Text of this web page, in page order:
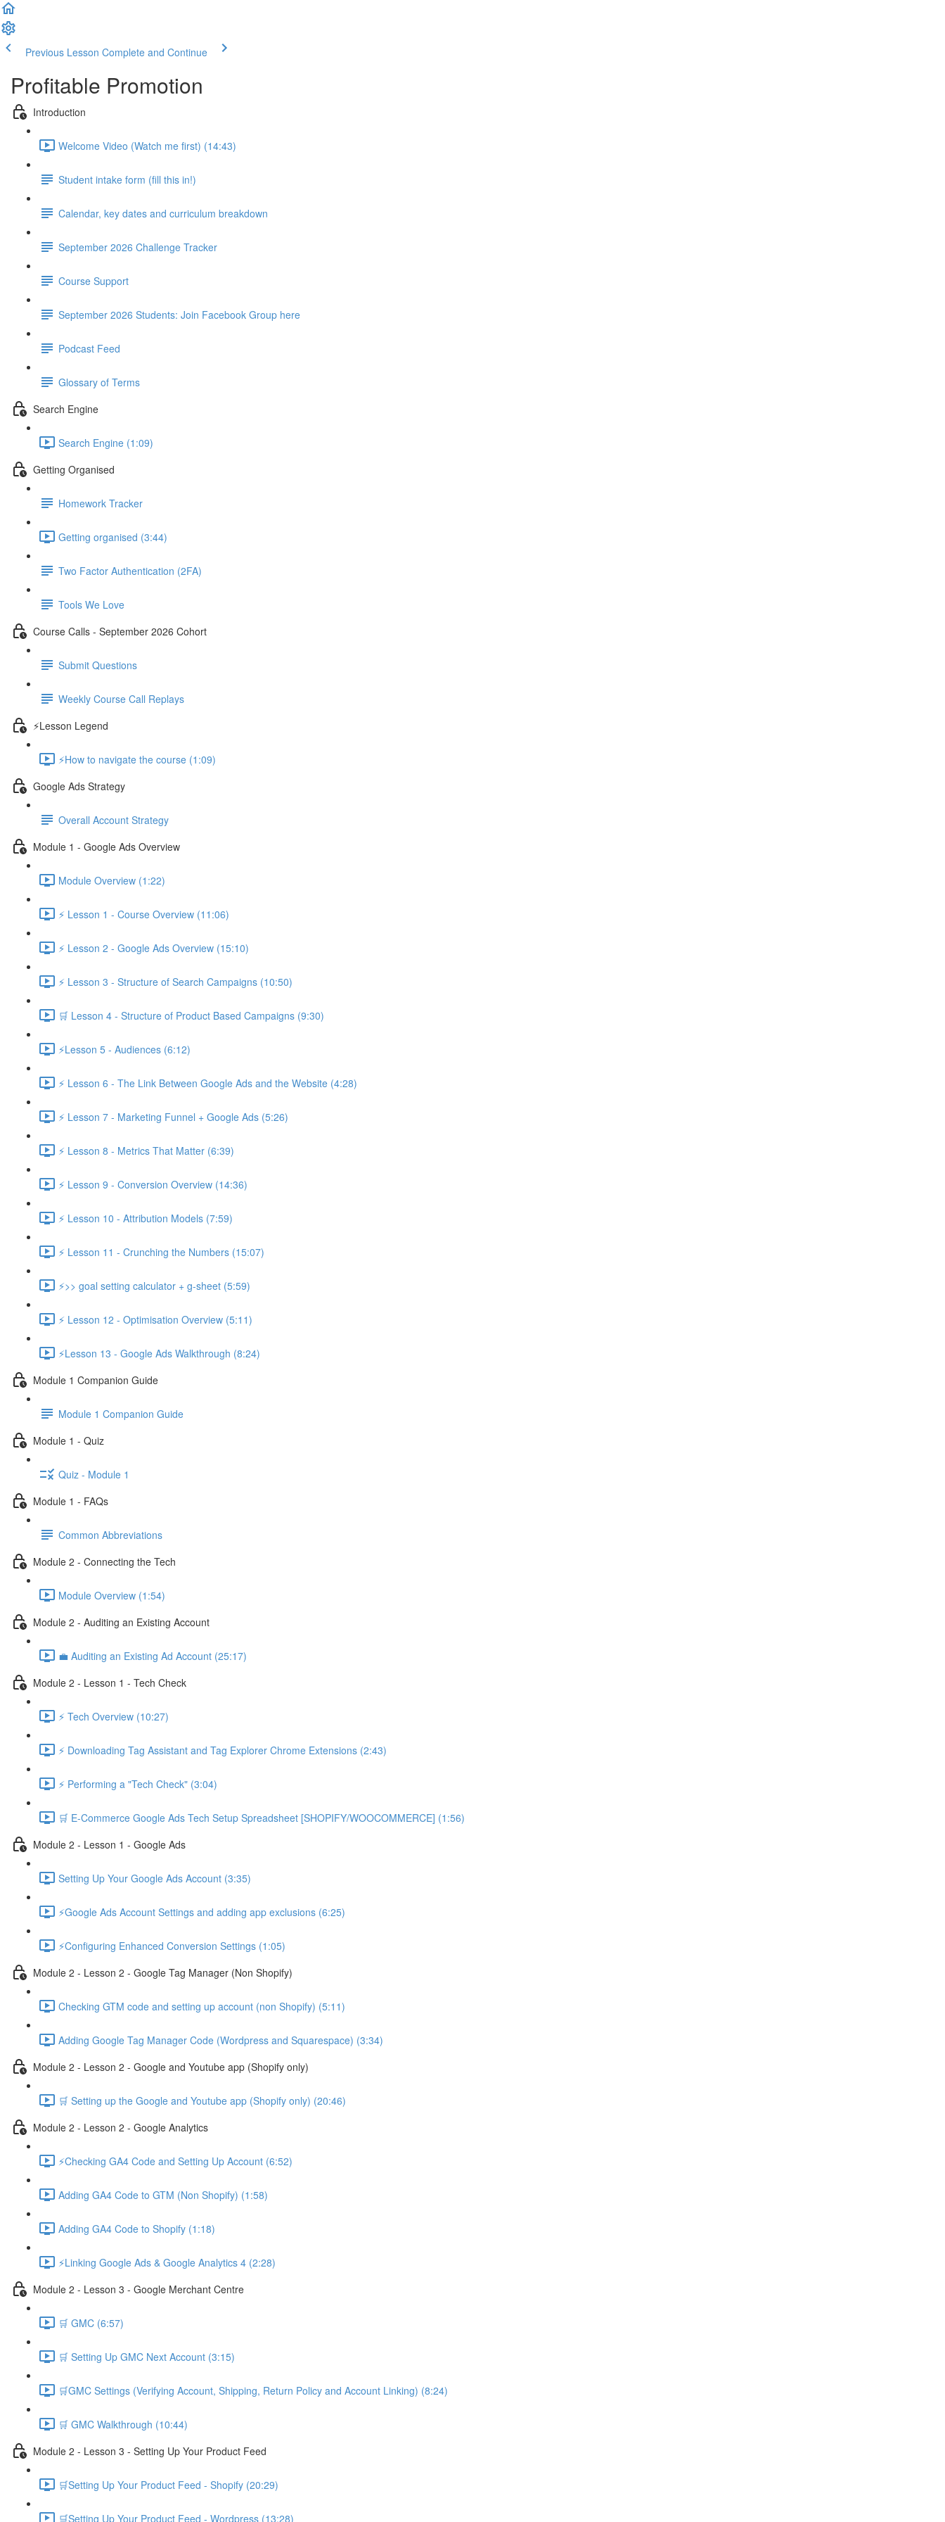
Previous Lesson Complete and Continue
Profitable Promotion
Introduction
Welcome Video (Watch me first) (14:43)
Student intake form (fill this in!)
Calendar, key dates and curriculum breakdown
September 2026 Challenge Tracker
Course Support
September 2026 Students: Join Facebook Group here
Podcast Feed
Glossary of Terms
Search Engine
Search Engine (1:09)
Getting Organised
Homework Tracker
Getting organised (3:44)
Two Factor Authentication (2FA)
Tools We Love
Course Calls - September 2026 Cohort
Submit Questions
Weekly Course Call Replays
⚡Lesson Legend
⚡How to navigate the course (1:09)
Google Ads Strategy
Overall Account Strategy
Module 1 - Google Ads Overview
Module Overview (1:22)
⚡ Lesson 1 - Course Overview (11:06)
⚡ Lesson 2 - Google Ads Overview (15:10)
⚡ Lesson 3 - Structure of Search Campaigns (10:50)
🛒 Lesson 4 - Structure of Product Based Campaigns (9:30)
⚡Lesson 5 - Audiences (6:12)
⚡ Lesson 6 - The Link Between Google Ads and the Website (4:28)
⚡ Lesson 7 - Marketing Funnel + Google Ads (5:26)
⚡ Lesson 8 - Metrics That Matter (6:39)
⚡ Lesson 9 - Conversion Overview (14:36)
⚡ Lesson 10 - Attribution Models (7:59)
⚡ Lesson 11 - Crunching the Numbers (15:07)
⚡>> goal setting calculator + g-sheet (5:59)
⚡ Lesson 12 - Optimisation Overview (5:11)
⚡Lesson 13 - Google Ads Walkthrough (8:24)
Module 1 Companion Guide
Module 1 Companion Guide
Module 1 - Quiz
Quiz - Module 1
Module 1 - FAQs
Common Abbreviations
Module 2 - Connecting the Tech
Module Overview (1:54)
Module 2 - Auditing an Existing Account
💼 Auditing an Existing Ad Account (25:17)
Module 2 - Lesson 1 - Tech Check
⚡ Tech Overview (10:27)
⚡ Downloading Tag Assistant and Tag Explorer Chrome Extensions (2:43)
⚡ Performing a "Tech Check" (3:04)
🛒 E-Commerce Google Ads Tech Setup Spreadsheet [SHOPIFY/WOOCOMMERCE] (1:56)
Module 2 - Lesson 1 - Google Ads
Setting Up Your Google Ads Account (3:35)
⚡Google Ads Account Settings and adding app exclusions (6:25)
⚡Configuring Enhanced Conversion Settings (1:05)
Module 2 - Lesson 2 - Google Tag Manager (Non Shopify)
Checking GTM code and setting up account (non Shopify) (5:11)
Adding Google Tag Manager Code (Wordpress and Squarespace) (3:34)
Module 2 - Lesson 2 - Google and Youtube app (Shopify only)
🛒 Setting up the Google and Youtube app (Shopify only) (20:46)
Module 2 - Lesson 2 - Google Analytics
⚡Checking GA4 Code and Setting Up Account (6:52)
Adding GA4 Code to GTM (Non Shopify) (1:58)
Adding GA4 Code to Shopify (1:18)
⚡Linking Google Ads & Google Analytics 4 (2:28)
Module 2 - Lesson 3 - Google Merchant Centre
🛒 GMC (6:57)
🛒 Setting Up GMC Next Account (3:15)
🛒GMC Settings (Verifying Account, Shipping, Return Policy and Account Linking) (8:24)
🛒 GMC Walkthrough (10:44)
Module 2 - Lesson 3 - Setting Up Your Product Feed
🛒Setting Up Your Product Feed - Shopify (20:29)
🛒Setting Up Your Product Feed - Wordpress (13:28)